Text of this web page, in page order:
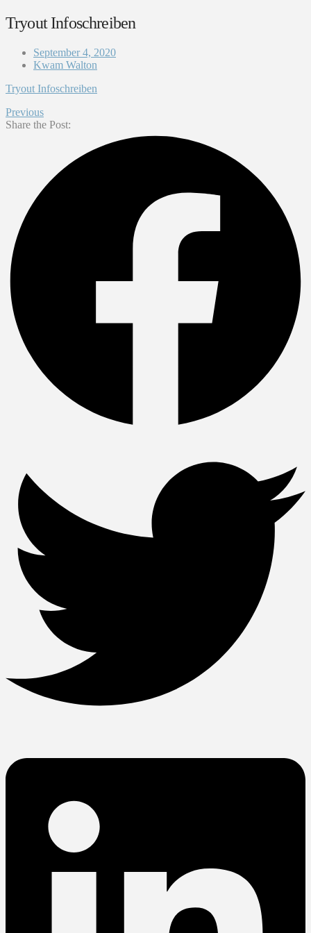
Tryout Infoschreiben
September 4, 2020
Kwam Walton
Tryout Infoschreiben
Previous
Share the Post: